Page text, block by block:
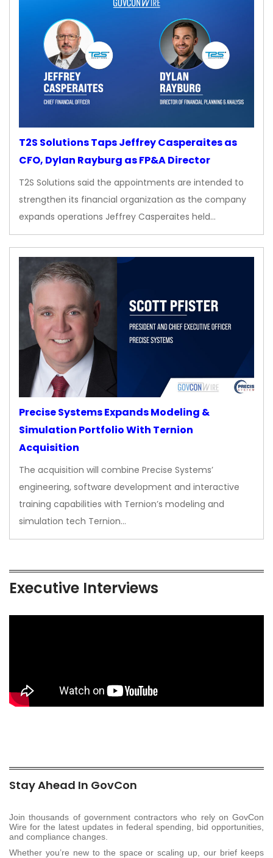
T2S Solutions Taps Jeffrey Casperaites as
CFO, Dylan Rayburg as FP&A Director
T2S Solutions said the appointments are intended to
strengthen its financial organization as the company
expands operations Jeffrey Casperaites held…
Precise Systems Expands Modeling &
Simulation Portfolio With Ternion
Acquisition
The acquisition will combine Precise Systems’
engineering, software development and interactive
training capabilities with Ternion’s modeling and
simulation tech Ternion…
Executive Interviews
Stay Ahead In GovCon
Join thousands of government contractors who rely on GovCon
Wire for the latest updates in federal spending, bid opportunities,
and compliance changes.
Whether you’re new to the space or scaling up, our brief keeps